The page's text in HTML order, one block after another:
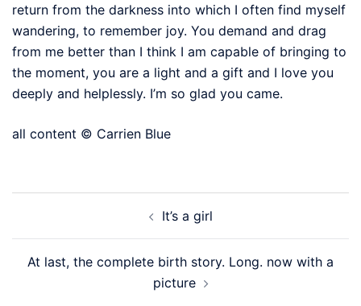
return from the darkness into which I often find myself
wandering, to remember joy. You demand and drag
from me better than I think I am capable of bringing to
the moment, you are a light and a gift and I love you
deeply and helplessly. I’m so glad you came.
all content © Carrien Blue
It’s a girl
At last, the complete birth story. Long. now with a
picture